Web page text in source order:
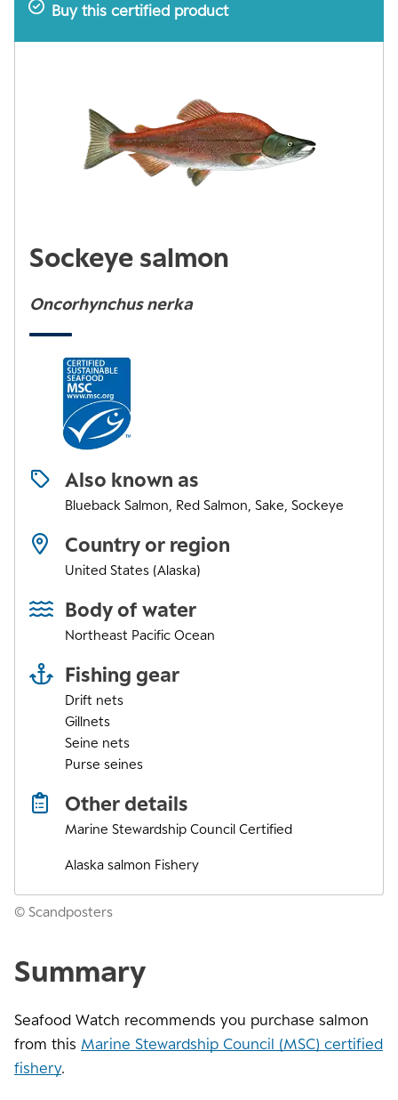
Buy this certified product
Sockeye salmon
Oncorhynchus nerka
Also known as
Blueback Salmon, Red Salmon, Sake, Sockeye
Country or region
United States (Alaska)
Body of water
Northeast Pacific Ocean
Fishing gear
Drift nets
Gillnets
Seine nets
Purse seines
Other details
Marine Stewardship Council Certified
Alaska salmon Fishery
© Scandposters
Summary
Seafood Watch recommends you purchase salmon
from this Marine Stewardship Council (MSC) certified
fishery.